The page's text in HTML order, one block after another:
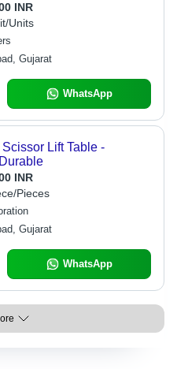
INR
Units
Gujarat
WhatsApp
Lift Table -
INR
Pieces
Gujarat
WhatsApp